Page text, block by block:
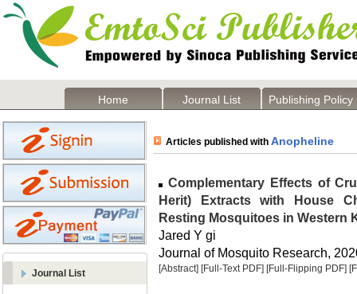
Home Journal List Publishing Policy
Journal List
Articles published with Anopheline
Complementary Effects of
Herit) Extracts with House
Resting Mosquitoes in Western
Jared Y gi
Journal of Mosquito Research,
[Abstract] [Full-Text PDF] [Full-Flipping PDF]